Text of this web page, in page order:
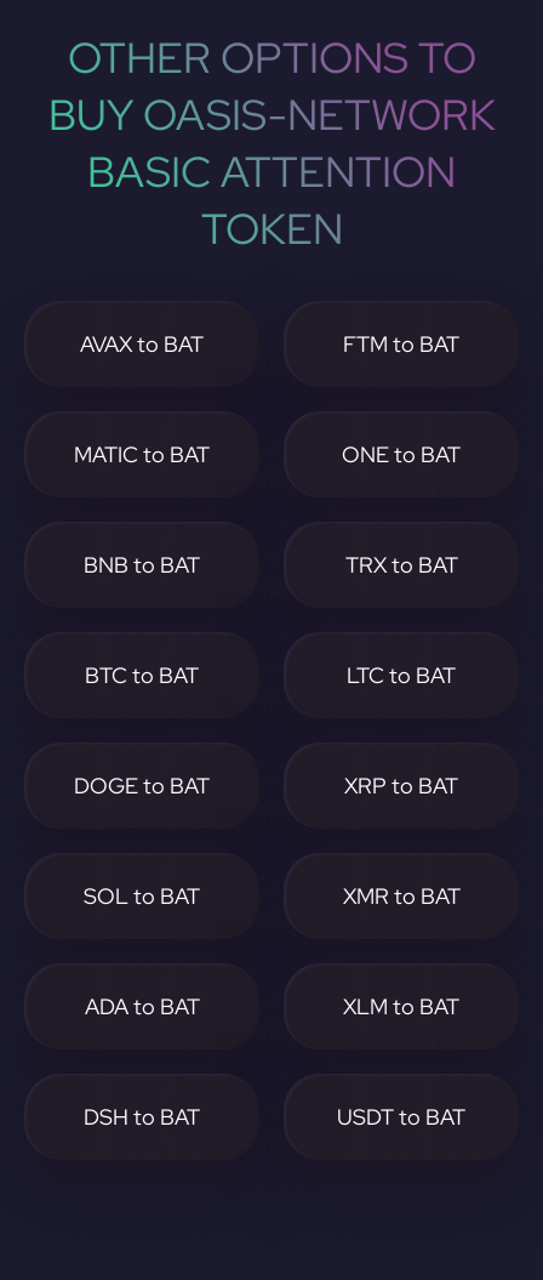
OTHER OPTIONS TO
BUY OASIS-NETWORK
BASIC ATTENTION
TOKEN
AVAX to BAT FTM to BAT
MATIC to BAT ONE to BAT
BNB to BAT TRX to BAT
BTC to BAT LTC to BAT
DOGE to BAT XRP to BAT
SOL to BAT XMR to BAT
ADA to BAT XLM to BAT
DSH to BAT USDT to BAT